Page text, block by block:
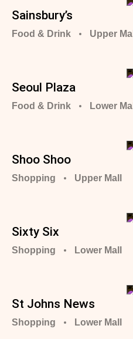
Sainsbury’s
Food & Drink Upper Mall
Seoul Plaza
Food & Drink Lower Mall
Shoo Shoo
Shopping Upper Mall
Sixty Six
Shopping Lower Mall
St Johns News
Shopping Lower Mall